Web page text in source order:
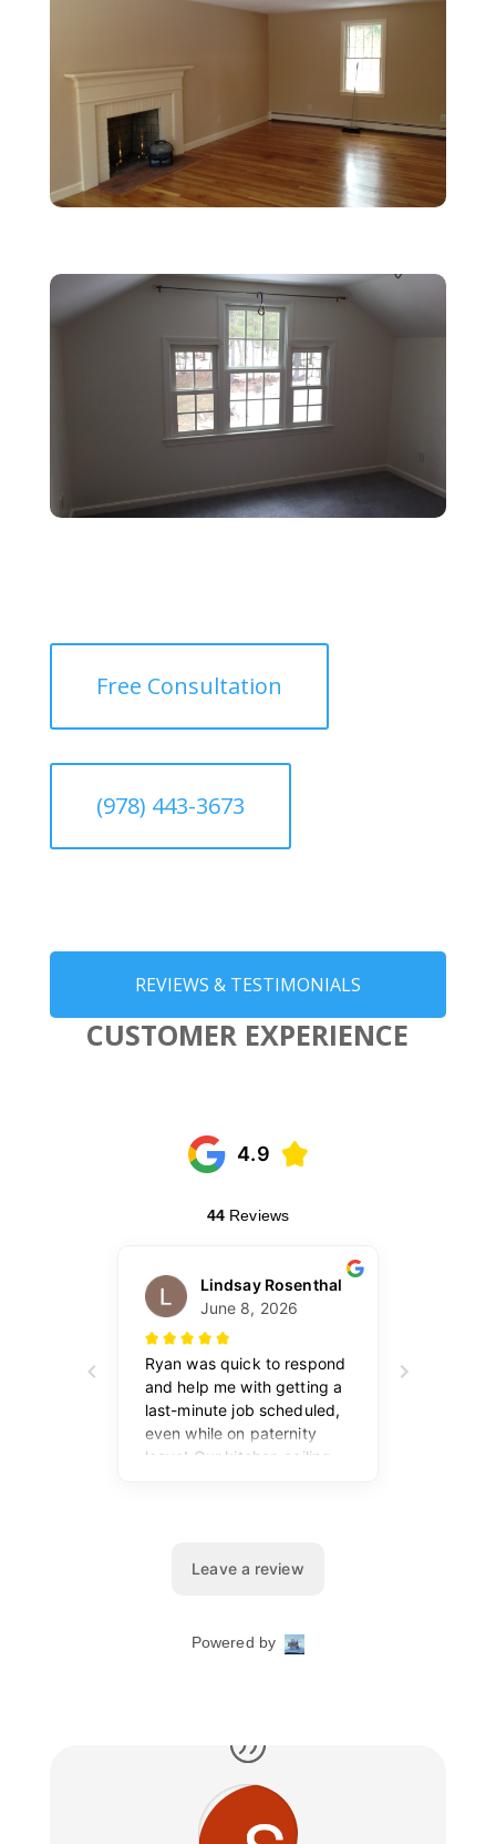
Free Consultation
(978) 443-3673
REVIEWS & TESTIMONIALS
CUSTOMER EXPERIENCE